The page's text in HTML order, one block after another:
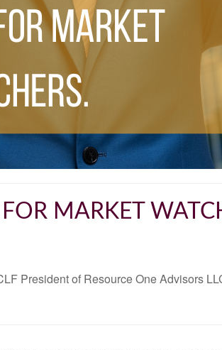
MARKET
President of Resource One Advisors